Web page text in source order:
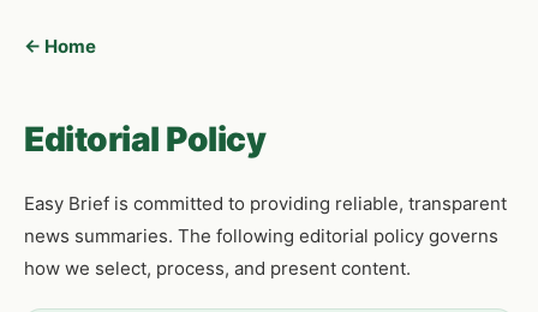
← Home
Editorial Policy
Easy Brief is committed to providing reliable, transparent
news summaries. The following editorial policy governs
how we select, process, and present content.